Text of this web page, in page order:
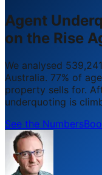
Agent
on the Rise
We analysed
Australia. 77% of
property sells for.
underquoting is
See the Numbers